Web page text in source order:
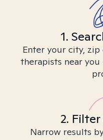
1.
Enter your city,
therapists near
2.
Narrow results